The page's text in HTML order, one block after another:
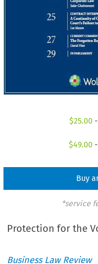
$25.00
$49.00
Buy
*service
Protection for the
Business Law Review